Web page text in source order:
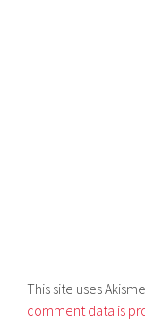
This site uses
comment data is